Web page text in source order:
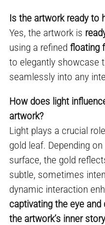
Is the artwork ready to
Yes, the artwork is
using a refinedfloating
to elegantly showcase
seamlessly into any
How does light
artwork?
Light plays a crucial
gold leaf. Depending
surface, the gold
subtle, sometimes
dynamic interaction
captivating the eye
the artwork’s inner